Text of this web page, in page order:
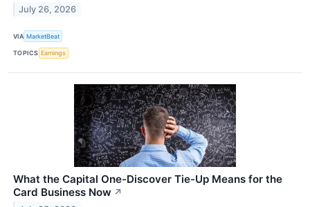
July 26, 2026
VIA MarketBeat
TOPICS Earnings
What the Capital One-Discover Tie-Up Means for the
Card Business Now ↗